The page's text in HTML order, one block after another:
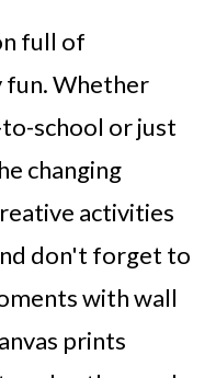
full of
Whether
school or just
changing
activities
don't forget to
with wall
prints